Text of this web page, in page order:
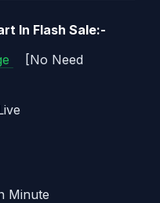
In Flash Sale:-
[No Need
Minute